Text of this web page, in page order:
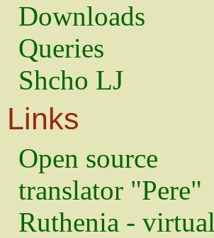
Downloads
Queries
Shcho LJ
Links
Open source
translator "Pere"
Ruthenia - virtual